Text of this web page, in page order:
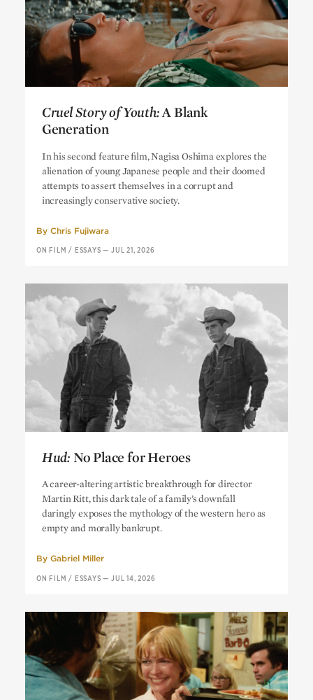
Cruel Story of Youth: A Blank
Generation
Generation
In his second feature film, Nagisa Oshima explores the
alienation of young Japanese people and their doomed
attempts to assert themselves in a corrupt and
increasingly conservative society.
By Chris Fujiwara
ON FILM / ESSAYS —JUL 21, 2026
Hud: No Place for Heroes
A career-altering artistic breakthrough for director
Martin Ritt, this dark tale of a family’s downfall
daringly exposes the mythology of the western hero as
empty and morally bankrupt.
By Gabriel Miller
ON FILM / ESSAYS —JUL 14, 2026